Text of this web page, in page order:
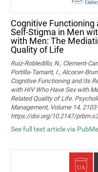
Cognitive
Self-Stigma in Men
with Men: The
Quality of Life
Ruiz-Robledillo, N., Clement-
Portilla-Tamarit, I., Alcocer-
Cognitive Functioning and Its
with HIV Who Have Sex with
Related Quality of Life.
Management, Volume 14,
https://doi.org/10.2147/
See full text article via